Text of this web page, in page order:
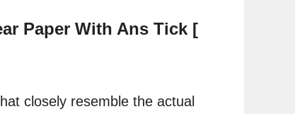
Paper With Ans Tick [
closely resemble the actual